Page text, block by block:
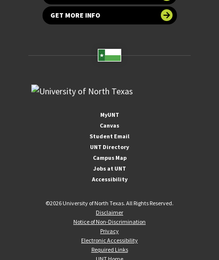
GET MORE INFO
MyUNT
Canvas
Student Email
UNT Directory
Campus Map
Jobs at UNT
Accessibility
©2026 University of North Texas. All Rights Reserved.
Disclaimer
Notice of Non-Discrimination
Privacy
Electronic Accessibility
Required Links